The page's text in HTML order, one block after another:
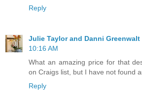
Reply
Julie Taylor and Danni Greenwalt
10:16 AM
What an amazing price for that
on Craigs list, but I have not found
Reply